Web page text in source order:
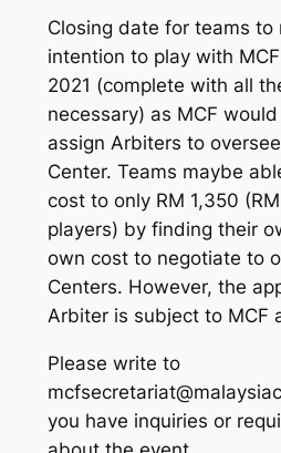
Closing date for teams to
intention to play with
2021 (complete with all
necessary) as MCF
assign Arbiters to
Center. Teams maybe
cost to only RM 1,350
players) by finding their
own cost to negotiate to
Centers. However, the
Arbiter is subject to MCF
Please write to
you have inquiries or